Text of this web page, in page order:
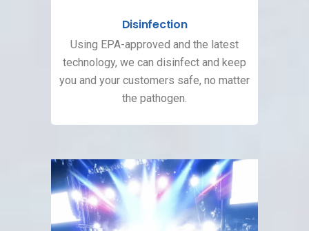
Disinfection
Using EPA-approved and the latest
technology, we can disinfect and keep
you and your customers safe, no matter
the pathogen.